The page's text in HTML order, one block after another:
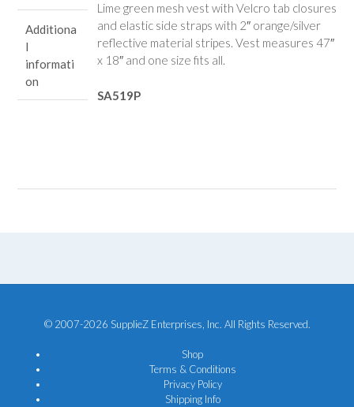
Additiona
l
informati
on
Lime green mesh vest with Velcro tab closures
and elastic side straps with 2″ orange/silver
reflective material stripes. Vest measures 47″
x 18″ and one size fits all.
SA519P
© 2007-2026 SupplieZ Enterprises, Inc. All Rights Reserved.
Shop
Terms & Conditions
Privacy Policy
Shipping Info